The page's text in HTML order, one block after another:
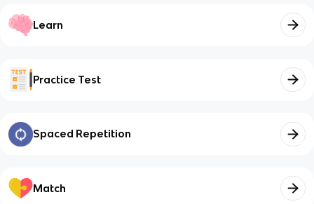
Learn
Practice Test
Spaced Repetition
Match